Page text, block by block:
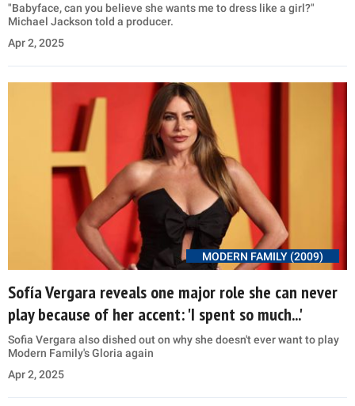
"Babyface, can you believe she wants me to dress like a girl?"
Michael Jackson told a producer.
Apr 2, 2025
MODERN FAMILY (2009)
Sofía Vergara reveals one major role she can never
play because of her accent: 'I spent so much...'
Sofia Vergara also dished out on why she doesn't ever want to play
Modern Family's Gloria again
Apr 2, 2025